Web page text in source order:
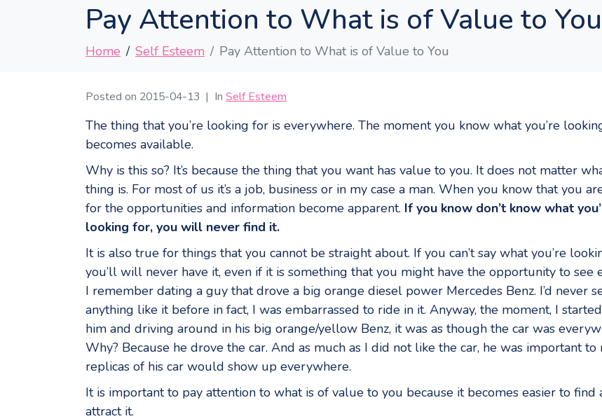
Pay Attention to What is of Value to You
Home Self Esteem Pay Attention to What is of Value to You
Posted on 2015-04-13 In Self Esteem
The thing that you’re looking for is everywhere. The moment you know what you’re
becomes available.
Why is this so? It’s because the thing that you want has value to you. It does not matter
thing is. For most of us it’s a job, business or in my case a man. When you know that you
for the opportunities and information become apparent. If you know don’t know what
looking for, you will never find it.
It is also true for things that you cannot be straight about. If you can’t say what you’re
you’ll will never have it, even if it is something that you might have the opportunity to see
I remember dating a guy that drove a big orange diesel power Mercedes Benz. I’d never
anything like it before in fact, I was embarrassed to ride in it. Anyway, the moment, I
him and driving around in his big orange/yellow Benz, it was as though the car was
Why? Because he drove the car. And as much as I did not like the car, he was important to
replicas of his car would show up everywhere.
It is important to pay attention to what is of value to you because it becomes easier to find
attract it.